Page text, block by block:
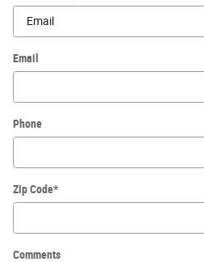
Email
Phone
Zip Code*
Comments